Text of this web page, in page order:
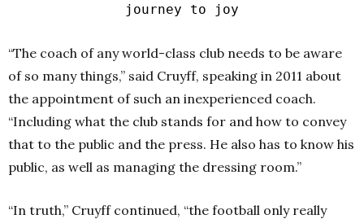
journey to joy
“The coach of any world-class club needs to be aware
of so many things,” said Cruyff, speaking in 2011 about
the appointment of such an inexperienced coach.
“Including what the club stands for and how to convey
that to the public and the press. He also has to know his
public, as well as managing the dressing room.”
“In truth,” Cruyff continued, “the football only really